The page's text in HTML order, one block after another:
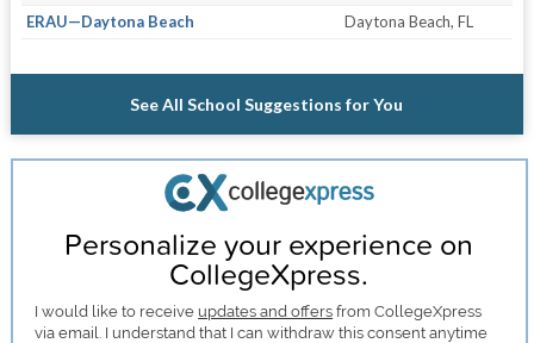
ERAU—Daytona Beach
Daytona Beach, FL
See All School Suggestions for You
Personalize your experience on
CollegeXpress.
I would like to receive updates and offers from CollegeXpress
via email. I understand that I can withdraw this consent anytime